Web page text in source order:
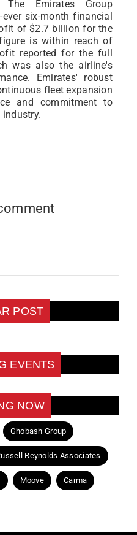
The Emirates Group
six-month financial
of $2.7 billion for the
is within reach of
reported for the full
was also the airline's
Emirates' robust
fleet expansion
and commitment to
POST
EVENTS
NOW
Ghobash Group
Reynolds Associates
Moove Carma